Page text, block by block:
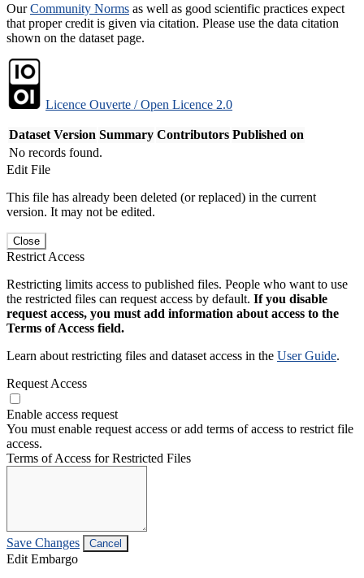
OurCommunity Norms as well as good scientific practices expect
that proper credit is given via citation. Please use the data citation
shown on the dataset page.
Licence Ouverte / Open Licence 2.0
Dataset Version Summary Contributors Published on
No records found.
Edit File
This file has already been deleted (or replaced) in the current
version. It may not be edited.
Close
Restrict Access
Restricting limits access to published files. People who want to use
the restricted files can request access by default. If you disable
request access, you must add information about access to the
Terms of Access field.
Learn about restricting files and dataset access in the User Guide.
Request Access
Enable access request
You must enable request access or add terms of access to restrict file
access.
Terms of Access for Restricted Files
Save Changes Cancel
Edit Embargo